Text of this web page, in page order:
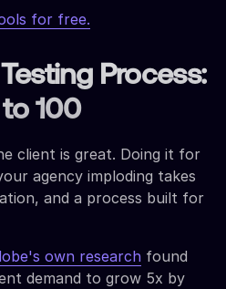
for free.
Process:
100
client is great. Doing it for
agency imploding takes
and a process built for
own research found
demand to grow 5x by